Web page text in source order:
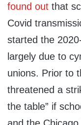
found out that
Covid
started the
largely due to
unions. Prior to
threatened a
the table” if